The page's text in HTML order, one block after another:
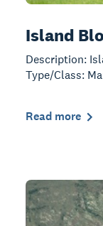
Island
Description:
Type/Class:
Read more